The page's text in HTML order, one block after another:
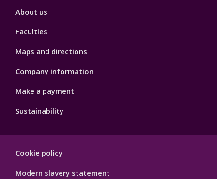
Footer
About us
Faculties
Maps and directions
Company information
Make a payment
Sustainability
Hygiene
Cookie policy
Modern slavery statement